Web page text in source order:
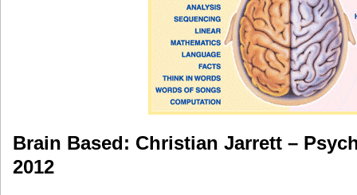
Brain Based: Christian Jarrett –
2012